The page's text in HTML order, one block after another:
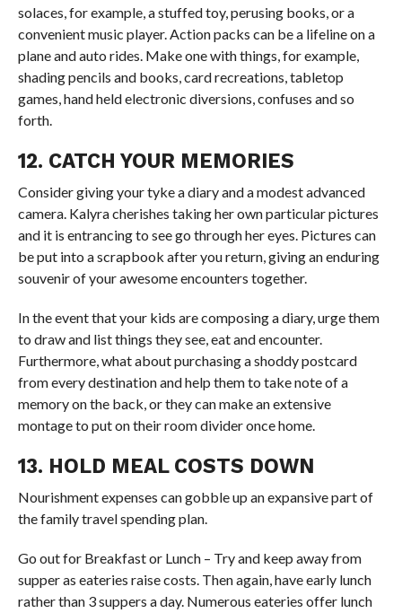
solaces, for example, a stuffed toy, perusing books, or a
convenient music player. Action packs can be a lifeline on a
plane and auto rides. Make one with things, for example,
shading pencils and books, card recreations, tabletop
games, hand held electronic diversions, confuses and so
forth.
12. CATCH YOUR MEMORIES
Consider giving your tyke a diary and a modest advanced
camera. Kalyra cherishes taking her own particular pictures
and it is entrancing to see go through her eyes. Pictures can
be put into a scrapbook after you return, giving an enduring
souvenir of your awesome encounters together.
In the event that your kids are composing a diary, urge them
to draw and list things they see, eat and encounter.
Furthermore, what about purchasing a shoddy postcard
from every destination and help them to take note of a
memory on the back, or they can make an extensive
montage to put on their room divider once home.
13. HOLD MEAL COSTS DOWN
Nourishment expenses can gobble up an expansive part of
the family travel spending plan.
Go out for Breakfast or Lunch – Try and keep away from
supper as eateries raise costs. Then again, have early lunch
rather than 3 suppers a day. Numerous eateries offer lunch